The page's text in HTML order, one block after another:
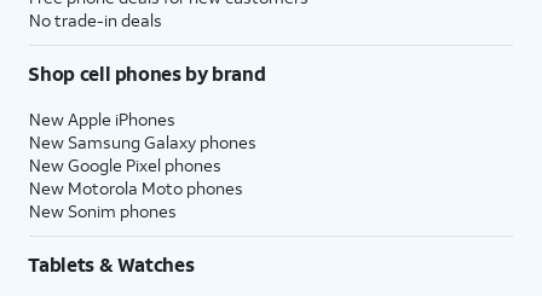
No trade-in deals
Shop cell phones by brand
New Apple iPhones
New Samsung Galaxy phones
New Google Pixel phones
New Motorola Moto phones
New Sonim phones
Tablets & Watches